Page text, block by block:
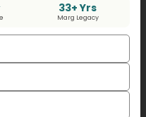
33+ Yrs
Marg Legacy
accounting softwarefor
GSTR 4.
the tax due date.